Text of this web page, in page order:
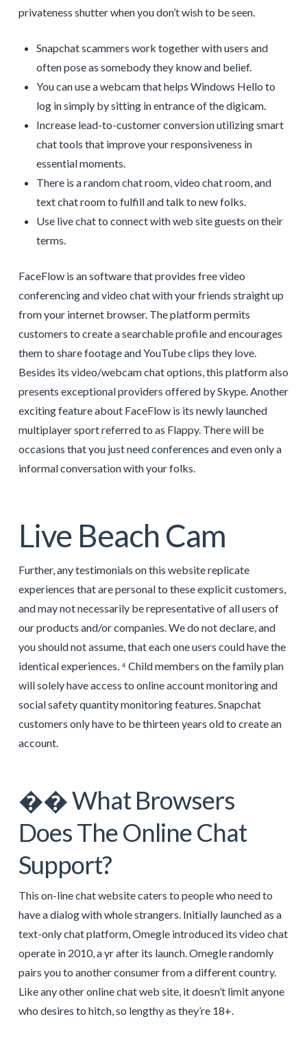
privateness shutter when you don’t wish to be seen.
Snapchat scammers work together with users and
often pose as somebody they know and belief.
You can use a webcam that helps Windows Hello to
log in simply by sitting in entrance of the digicam.
Increase lead-to-customer conversion utilizing smart
chat tools that improve your responsiveness in
essential moments.
There is a random chat room, video chat room, and
text chat room to fulfill and talk to new folks.
Use live chat to connect with web site guests on their
terms.
FaceFlow is an software that provides free video
conferencing and video chat with your friends straight up
from your internet browser. The platform permits
customers to create a searchable profile and encourages
them to share footage and YouTube clips they love.
Besides its video/webcam chat options, this platform also
presents exceptional providers offered by Skype. Another
exciting feature about FaceFlow is its newly launched
multiplayer sport referred to as Flappy. There will be
occasions that you just need conferences and even only a
informal conversation with your folks.
Live Beach Cam
Further, any testimonials on this website replicate
experiences that are personal to these explicit customers,
and may not necessarily be representative of all users of
our products and/or companies. We do not declare, and
you should not assume, that each one users could have the
identical experiences. ⁴ Child members on the family plan
will solely have access to online account monitoring and
social safety quantity monitoring features. Snapchat
customers only have to be thirteen years old to create an
account.
�� What Browsers
Does The Online Chat
Support?
This on-line chat website caters to people who need to
have a dialog with whole strangers. Initially launched as a
text-only chat platform, Omegle introduced its video chat
operate in 2010, a yr after its launch. Omegle randomly
pairs you to another consumer from a different country.
Like any other online chat web site, it doesn’t limit anyone
who desires to hitch, so lengthy as they’re 18+.